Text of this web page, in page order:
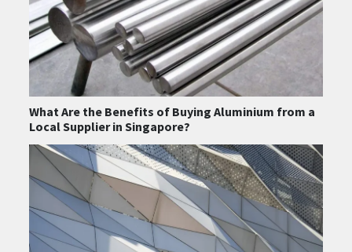
What Are the Benefits of Buying Aluminium from a
Local Supplier in Singapore?